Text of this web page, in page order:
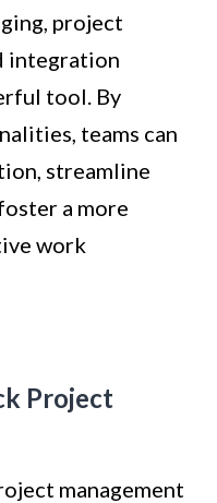
project
integration
tool. By
teams can
streamline
a more
work
Project
management